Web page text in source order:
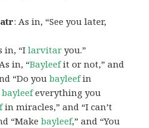
: As in, “See you later,
in, “Ilarvitar you.”
in, “Bayleefit or not,” and
“Do youbayleefin
bayleefeverything you
in miracles,” and “I can’t
“Makebayleef,” and “You